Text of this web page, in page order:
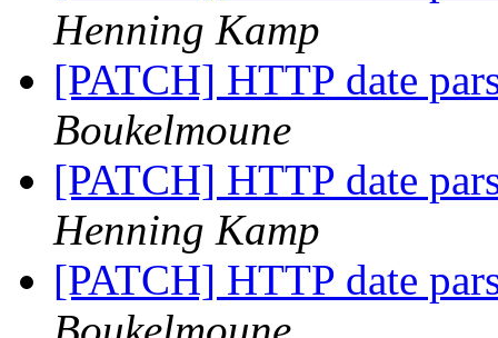
Henning Kamp
[PATCH] HTTP date
Boukelmoune
[PATCH] HTTP date
Henning Kamp
[PATCH] HTTP date